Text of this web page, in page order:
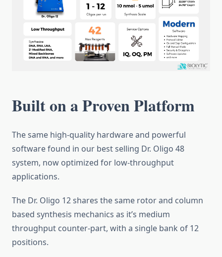
Built on a Proven Platform
The same high-quality hardware and powerful
software found in our best selling Dr. Oligo 48
system, now optimized for low-throughput
applications.
The Dr. Oligo 12 shares the same rotor and column
based synthesis mechanics as it’s medium
throughput counter-part, with a single bank of 12
positions.